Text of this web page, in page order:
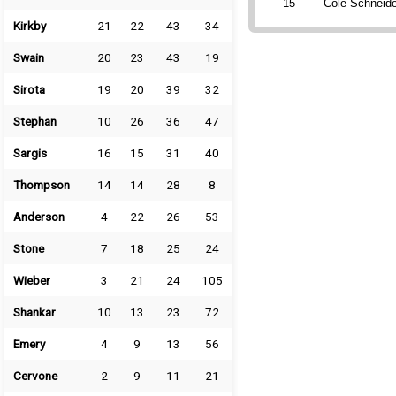
15
Cole
Kirkby 21 22 43 34
Swain 20 23 43 19
Sirota 19 20 39 32
Stephan 10 26 36 47
Sargis 16 15 31 40
Thompson 14 14 28 8
Anderson 4 22 26 53
Stone 7 18 25 24
Wieber 3 21 24 105
Shankar 10 13 23 72
Emery 4 9 13 56
Cervone 2 9 11 21